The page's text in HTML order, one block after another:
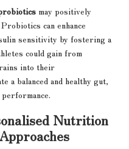
may positively
can enhance
sensitivity by fostering a
could gain from
into their
a balanced and healthy gut,
Nutrition